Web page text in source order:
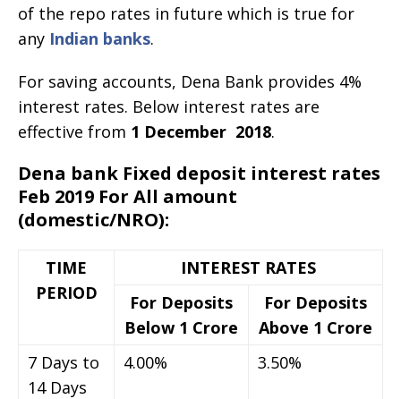
of the repo rates in future which is true for
any Indian banks.
For saving accounts, Dena Bank provides 4%
interest rates. Below interest rates are
effective from 1 December 2018.
Dena bank Fixed deposit interest rates
Feb 2019 For All amount
(domestic/NRO):
TIME
PERIOD
INTEREST RATES
For Deposits
Below 1 Crore
For Deposits
Above 1 Crore
7 Days to
14 Days
4.00% 3.50%